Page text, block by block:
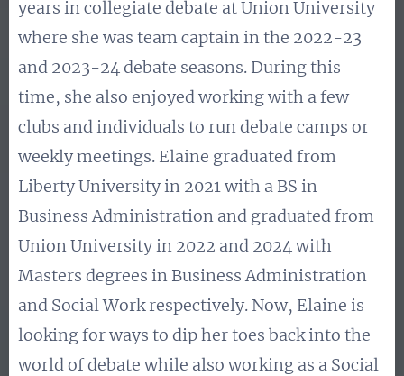
years in collegiate debate at Union University
where she was team captain in the 2022-23
and 2023-24 debate seasons. During this
time, she also enjoyed working with a few
clubs and individuals to run debate camps or
weekly meetings. Elaine graduated from
Liberty University in 2021 with a BS in
Business Administration and graduated from
Union University in 2022 and 2024 with
Masters degrees in Business Administration
and Social Work respectively. Now, Elaine is
looking for ways to dip her toes back into the
world of debate while also working as a Social